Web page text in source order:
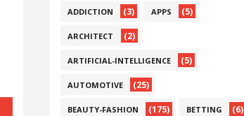
ADDICTION (3) APPS (5)
ARCHITECT (2)
ARTIFICIAL-INTELLIGENCE (5)
AUTOMOTIVE (25)
BEAUTY-FASHION (175) BETTING (6)